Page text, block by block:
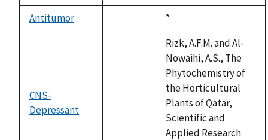
Antitumor
Duke,
1992
*
CNS-
Depressant
Rizk, A.F.M. and Al-
Nowaihi, A.S., The
Phytochemistry of
the Horticultural
Plants of Qatar,
Scientific and
Applied Research